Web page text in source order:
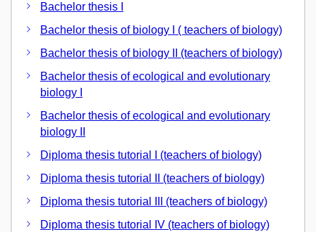
Bachelor thesis I
Bachelor thesis of biology I ( teachers of biology)
Bachelor thesis of biology II (teachers of biology)
Bachelor thesis of ecological and evolutionary
biology I
Bachelor thesis of ecological and evolutionary
biology II
Diploma thesis tutorial I (teachers of biology)
Diploma thesis tutorial II (teachers of biology)
Diploma thesis tutorial III (teachers of biology)
Diploma thesis tutorial IV (teachers of biology)